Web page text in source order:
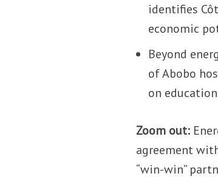
identifies
economic
Beyond
of Abobo
on
Zoom out:
agreement
“win-win”